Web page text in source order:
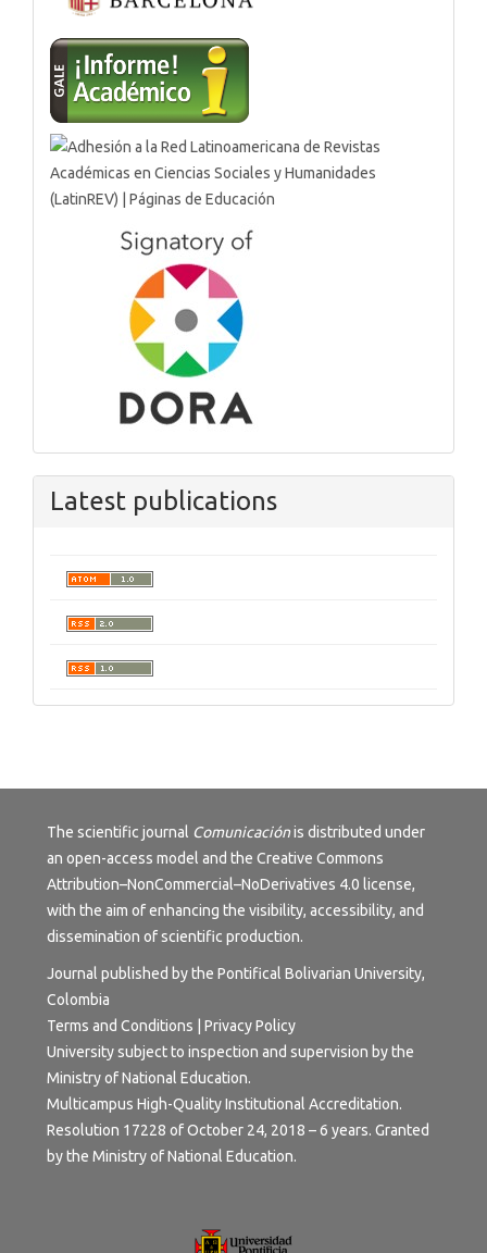
Latest publications
The scientific journal Comunicaciónis distributed under
an open-access model and the Creative Commons
Attribution–NonCommercial–NoDerivatives 4.0 license,
with the aim of enhancing the visibility, accessibility, and
dissemination of scientific production.
Journal published by the Pontifical Bolivarian University,
Colombia
Terms and Conditions | Privacy Policy
University subject to inspection and supervision by the
Ministry of National Education.
Multicampus High-Quality Institutional Accreditation.
Resolution 17228 of October 24, 2018 – 6 years. Granted
by the Ministry of National Education.